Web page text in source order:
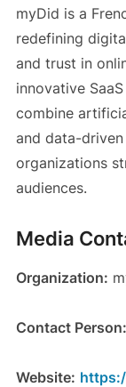
myDid is a
redefining
and trust in
innovative
combine
and data-
organizations
audiences.
Media
Organization:
Contact Person:
Website: